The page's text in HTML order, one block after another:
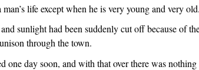
life except when he is very young and very old.
sunlight had been suddenly cut off because of
through the town.
one day soon, and with that over there was